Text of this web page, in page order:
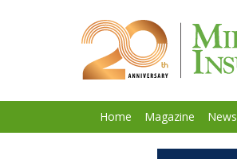
Home Magazine News